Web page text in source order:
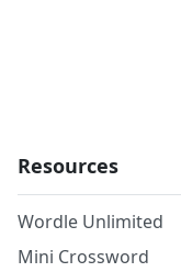
Resources
Wordle Unlimited
Mini Crossword